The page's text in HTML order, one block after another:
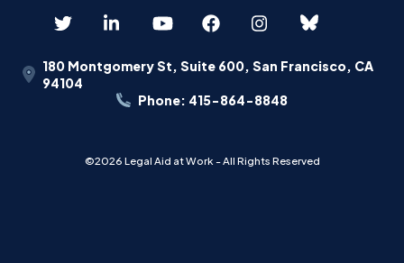
180 Montgomery St, Suite 600, San Francisco, CA
94104
Phone: 415-864-8848
©2026 Legal Aid at Work - All Rights Reserved